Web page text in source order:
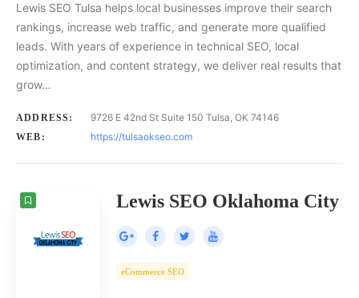
Lewis SEO Tulsa helps local businesses improve their search
rankings, increase web traffic, and generate more qualified
leads. With years of experience in technical SEO, local
optimization, and content strategy, we deliver real results that
grow…
ADDRESS: 9726 E 42nd St Suite 150 Tulsa, OK 74146
WEB: https://tulsaokseo.com
Lewis SEO Oklahoma City
eCommerce SEO